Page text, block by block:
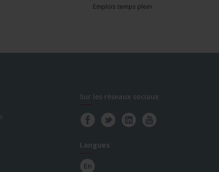
Emplois temps plein
Sur les réseaux sociaux
Langues
En